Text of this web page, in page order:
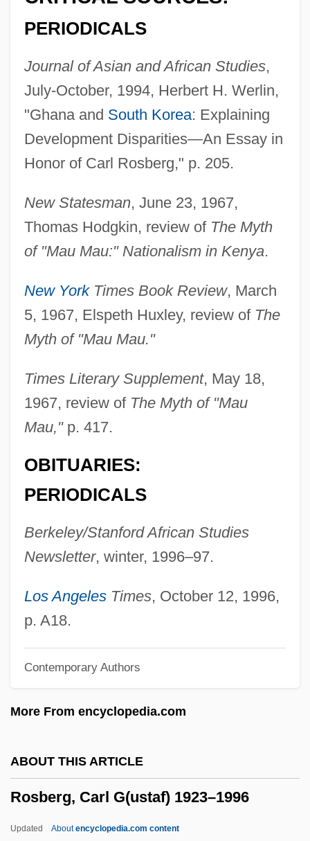
PERIODICALS
Journal of Asian and African Studies,
July-October, 1994, Herbert H. Werlin,
"Ghana and South Korea: Explaining
Development Disparities—An Essay in
Honor of Carl Rosberg," p. 205.
New Statesman, June 23, 1967,
Thomas Hodgkin, review of The Myth
of "Mau Mau:" Nationalism in Kenya.
New YorkTimes Book Review, March
5, 1967, Elspeth Huxley, review of The
Myth of "Mau Mau."
Times Literary Supplement, May 18,
1967, review of The Myth of "Mau
Mau,"p. 417.
OBITUARIES:
PERIODICALS
Berkeley/Stanford African Studies
Newsletter, winter, 1996–97.
Los AngelesTimes, October 12, 1996,
p. A18.
Contemporary Authors
More From encyclopedia.com
ABOUT THIS ARTICLE
Rosberg, Carl G(ustaf) 1923–1996
Updated Aboutencyclopedia.com content
Rosbaud, Hans
Rosazza, Joan (1935–)
Rosaz, Edoardo Giuseppe, Bl.
Rosay, Françoise (1891–1974)
Rosato, Dominick V.
Rosati, Joseph
Rosati, Carolina (1826–1905)
Rosas, Juventino (1868–1894)
Rosas, Encarnación De (1795–1838)
Rosas De Terrero, Manuela (1817–1898)
Rosarium
Rosario, Nelly 1972-
Rosaria
Rosanes, Judah Ben Samuel
Rosanes, Jakob